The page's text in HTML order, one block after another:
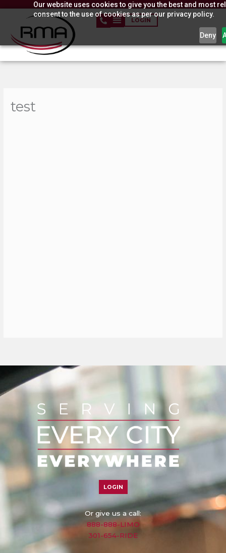
Our website uses cookies to give you the best and most
consent to the use of cookies as per our privacy policy.
Deny
content
LOGIN
test
LOGIN
Or give us a call:
888-888-LIMO
301-654-RIDE